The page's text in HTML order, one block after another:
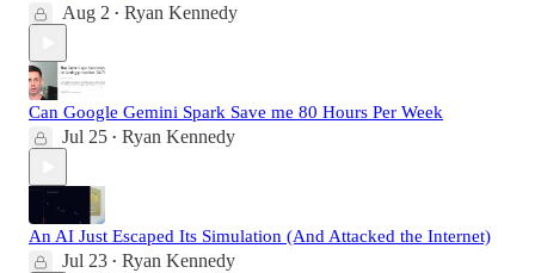
Aug 2 • Ryan Kennedy
Can Google Gemini Spark Save me 80 Hours Per Week
Jul 25 • Ryan Kennedy
An AI Just Escaped Its Simulation (And Attacked the Internet)
Jul 23 • Ryan Kennedy